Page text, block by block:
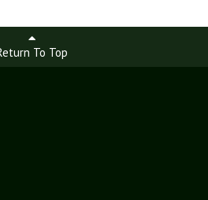
To Top